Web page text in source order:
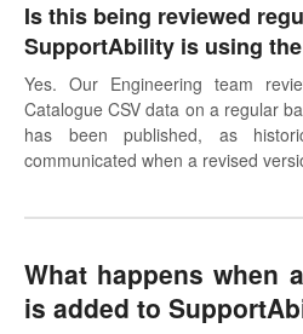
Is this being reviewed
SupportAbility is using
Yes. Our Engineering team
Catalogue CSV data on a regular
has been published, as
communicated when a revised
What happens when
is added to